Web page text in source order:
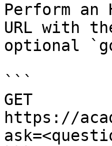
Perform an
URL with
optional
```
GET
https://